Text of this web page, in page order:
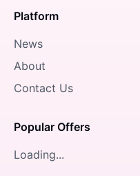
Platform
News
About
Contact Us
Popular Offers
Loading...